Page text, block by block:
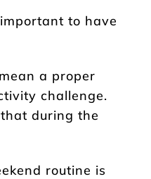
to have
a proper
challenge.
during the
routine is